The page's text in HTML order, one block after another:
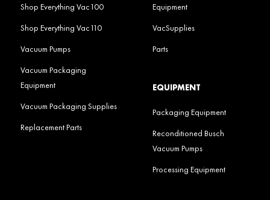
Shop Everything Vac100
Shop Everything Vac110
Vacuum Pumps
Vacuum Packaging
Equipment
Vacuum Packaging Supplies
Replacement Parts
Equipment
VacSupplies
Parts
EQUIPMENT
Packaging Equipment
Reconditioned Busch
Vacuum Pumps
Processing Equipment